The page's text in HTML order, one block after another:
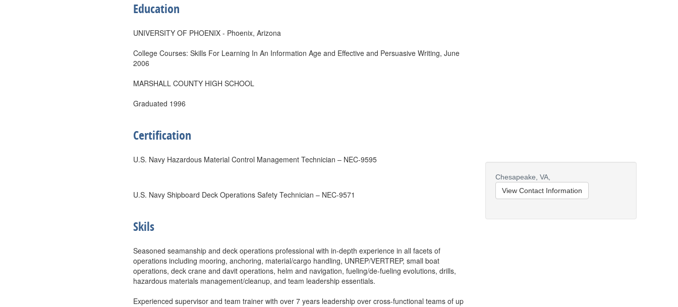
Education
UNIVERSITY OF PHOENIX - Phoenix, Arizona
College Courses: Skills For Learning In An Information Age and Effective and Persuasive Writing, June
2006
MARSHALL COUNTY HIGH SCHOOL
Graduated 1996
Certification
U.S. Navy Hazardous Material Control Management Technician – NEC-9595
U.S. Navy Shipboard Deck Operations Safety Technician – NEC-9571
Skils
Seasoned seamanship and deck operations professional with in-depth experience in all facets of
operations including mooring, anchoring, material/cargo handling, UNREP/VERTREP, small boat
operations, deck crane and davit operations, helm and navigation, fueling/de-fueling evolutions, drills,
hazardous materials management/cleanup, and team leadership essentials.
Experienced supervisor and team trainer with over 7 years leadership over cross-functional teams of up
Chesapeake, VA,
View Contact Information